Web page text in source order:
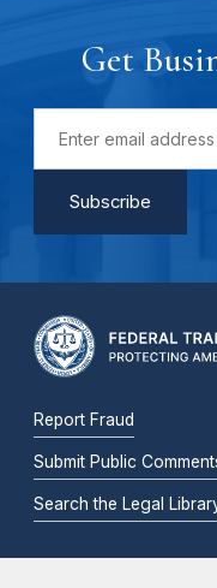
Get
Report Fraud
Submit Public
Search the Legal